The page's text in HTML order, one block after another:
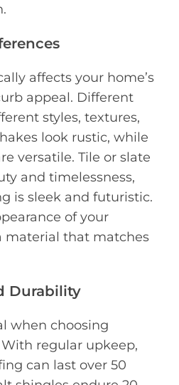
affects your home’s
appeal. Different
styles, textures,
look rustic, while
versatile. Tile or slate
and timelessness,
is sleek and futuristic.
of your
material that matches
Durability
when choosing
regular upkeep,
can last over 50